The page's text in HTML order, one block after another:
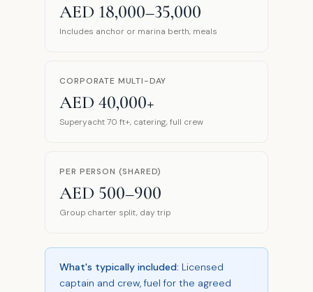
AED 18,000–35,000
Includes anchor or marina berth, meals
CORPORATE MULTI-DAY
AED 40,000+
Superyacht 70 ft+, catering, full crew
PER PERSON (SHARED)
AED 500–900
Group charter split, day trip
What's typically included: Licensed
captain and crew, fuel for the agreed